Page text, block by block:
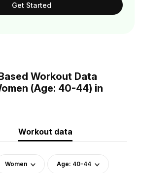
Get Started
Workout Data
(Age: 40-44) in
Workout data
Women Age: 40-44